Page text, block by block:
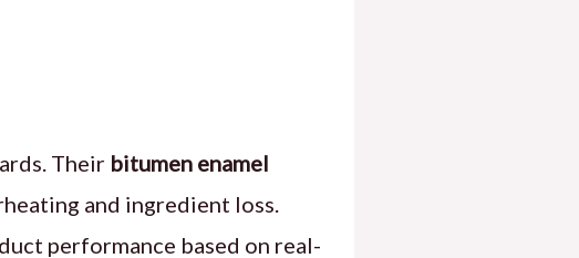
Their bitumen enamel
and ingredient loss.
performance based on real-